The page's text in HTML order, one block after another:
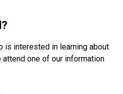
is interested in learning about
one of our information